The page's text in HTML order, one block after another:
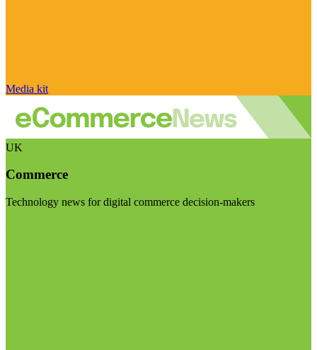
Media kit
UK
Commerce
Technology news for digital commerce decision-makers